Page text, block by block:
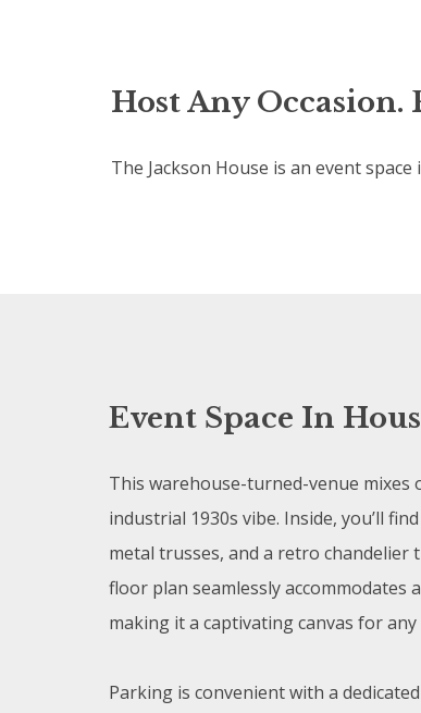
Host Any
The Jackson House is an event
Event Space In
This warehouse-turned-venue
industrial 1930s vibe. Inside, you’ll
metal trusses, and a retro chandelier
floor plan seamlessly
making it a captivating canvas for
Parking is convenient with a